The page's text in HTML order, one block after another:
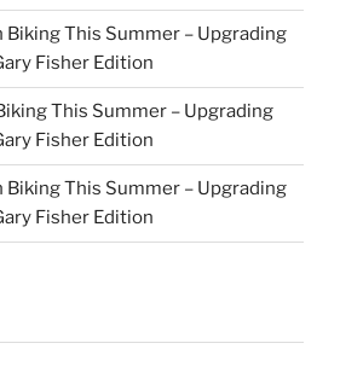
Biking This Summer – Upgrading
Fisher Edition
This Summer – Upgrading
Fisher Edition
Biking This Summer – Upgrading
Fisher Edition